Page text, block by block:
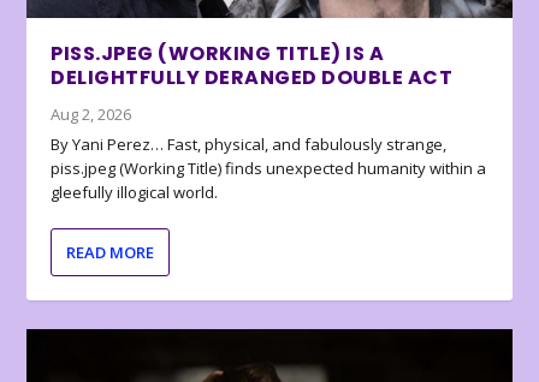
PISS.JPEG (WORKING TITLE) IS A
DELIGHTFULLY DERANGED DOUBLE ACT
Aug 2, 2026
By Yani Perez… Fast, physical, and fabulously strange,
piss.jpeg (Working Title) finds unexpected humanity within a
gleefully illogical world.
READ MORE